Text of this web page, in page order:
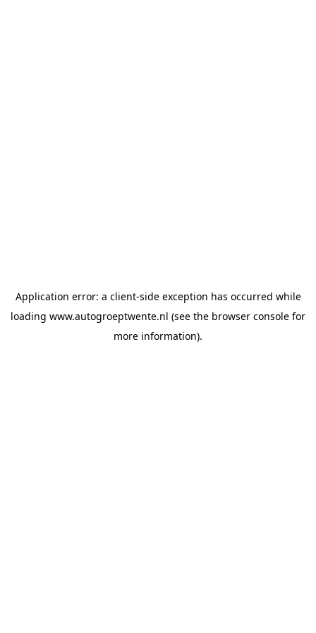
Application error: a client-side exception has occurred while
loading www.autogroeptwente.nl (see the browser console for
more information).